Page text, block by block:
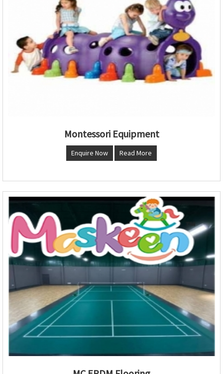
Montessori Equipment
Enquire Now Read More